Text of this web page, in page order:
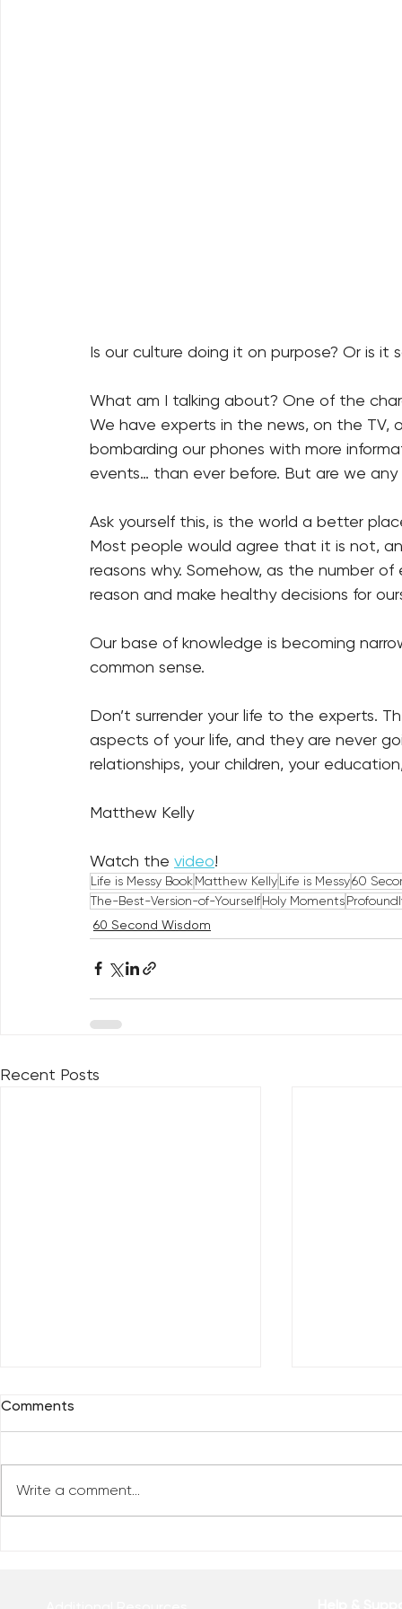
Is our culture doing it on purpose? Or is
What am I talking about? One of the
We have experts in the news, on the
bombarding our phones with more
events… than ever before. But are we
Ask yourself this, is the world a better
Most people would agree that it is not,
reasons why. Somehow, as the number
reason and make healthy decisions for
Our base of knowledge is becoming
common sense.
Don’t surrender your life to the experts.
aspects of your life, and they are never
relationships, your children, your
Matthew Kelly
Watch the video!
Life is Messy Book Matthew KellyLife is Messy60
The-Best-Version-of-YourselfHoly Moments
60 Second Wisdom
Recent Posts
Reclaim Your Priorities
Comments
Write a comment...